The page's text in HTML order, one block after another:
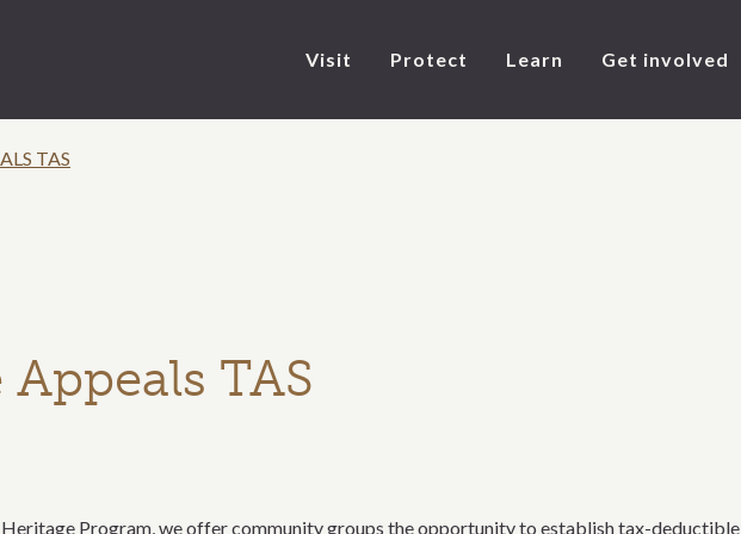
Visit Protect Learn Get involved
TAS
TAS
Program, we offer community groups the opportunity to establish tax-